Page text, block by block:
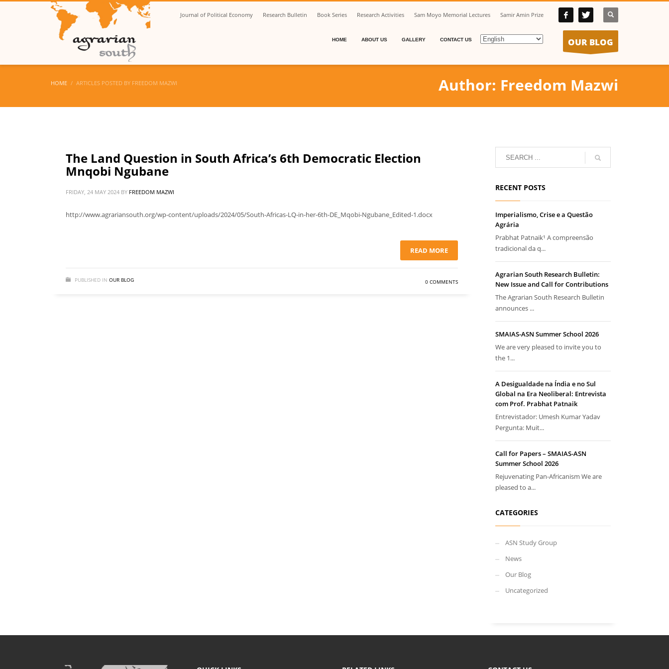
Journal of Political Economy Research Bulletin Book Series Research Activities Sam Moyo Memorial Lectures Samir Amin Prize
HOME ABOUT US GALLERY CONTACT US OUR BLOG
HOME ARTICLES POSTED BY FREEDOM MAZWI Author: Freedom Mazwi
The Land Question in South Africa’s 6th Democratic Election
Mnqobi Ngubane
FRIDAY, 24 MAY 2024 BY FREEDOM MAZWI
http://www.agrariansouth.org/wp-content/uploads/2024/05/South-Africas-LQ-in-her-6th-DE_Mqobi-Ngubane_Edited-1.docx
READ MORE
PUBLISHED IN OUR BLOG 0 COMMENTS
RECENT POSTS
Imperialismo, Crise e a Questão
Agrária
Prabhat Patnaik¹ A compreensão
tradicional da q...
Agrarian South Research Bulletin:
New Issue and Call for Contributions
The Agrarian South Research Bulletin
announces ...
SMAIAS-ASN Summer School 2026
We are very pleased to invite you to
the 1...
A Desigualdade na Índia e no Sul
Global na Era Neoliberal: Entrevista
com Prof. Prabhat Patnaik
Entrevistador: Umesh Kumar Yadav
Pergunta: Muit...
Call for Papers – SMAIAS-ASN
Summer School 2026
Rejuvenating Pan-Africanism We are
pleased to a...
CATEGORIES
ASN Study Group
News
Our Blog
Uncategorized